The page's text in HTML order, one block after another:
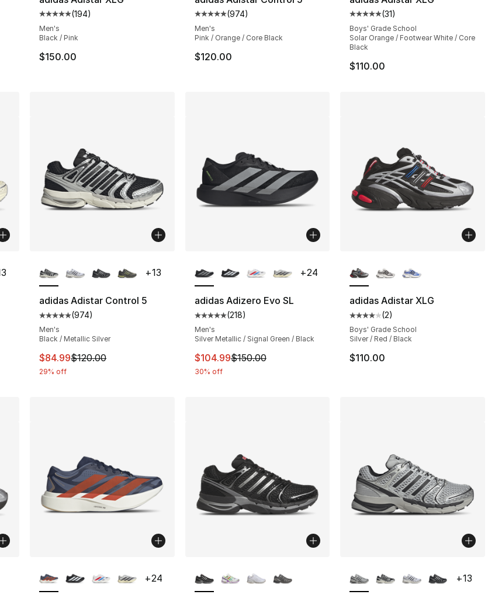
out of 5 stars], 194 reviews
Average customer rating - [5 out of 5 stars], 194 reviews
(194)
Men's
Black / Pink
$150.00
Average customer rating - [5 out of 5 stars], 974 reviews
(974)
Men's
Pink / Orange / Core Black
$120.00
Average customer rating - [5
(31)
Boys' Grade School
Solar Orange / Footwear White / Core
Black
$110.00
out of 5 stars], 974 reviews
adidas Adistar Control 5
Average customer rating - [5 out of 5 stars], 974 reviews
(974)
Men's
Black / Metallic Silver
This item is on sale. Price dropped from $120.00 to $84.99
$84.99$120.00
29% off
+13
adidas Adizero Evo SL
Average customer rating - [5 out of 5 stars], 218 reviews
(218)
Men's
Silver Metallic / Signal Green / Black
This item is on sale. Price dropped from $150.00 to $104.99
$104.99$150.00
30% off
+24
adidas Adistar XLG
Average customer rating - [4
(2)
Boys' Grade School
Silver / Red / Black
$110.00
+24
+13